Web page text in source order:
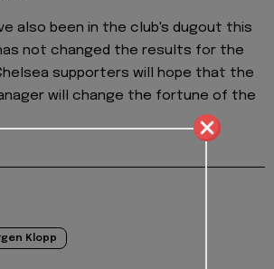
also been in the club's dugout this
not changed the results for the
supporters will hope that the
will change the fortune of the
Klopp